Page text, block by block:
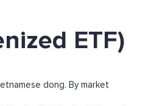
ETF)
dong. By market